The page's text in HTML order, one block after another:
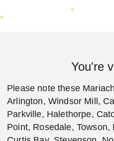
You're
Please note these
Arlington, Windsor Mill,
Parkville, Halethorpe,
Point, Rosedale,